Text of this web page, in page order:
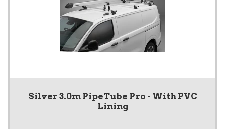
Silver 3.0m PipeTube Pro - With PVC
Lining